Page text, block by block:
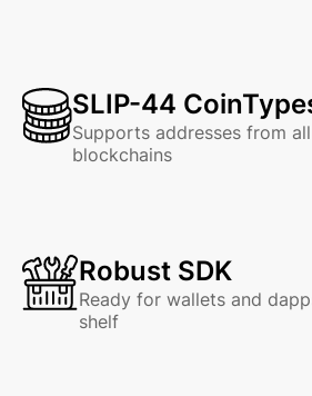
SLIP-44
Supports addresses from
blockchains
Robust SDK
Ready for wallets and
shelf